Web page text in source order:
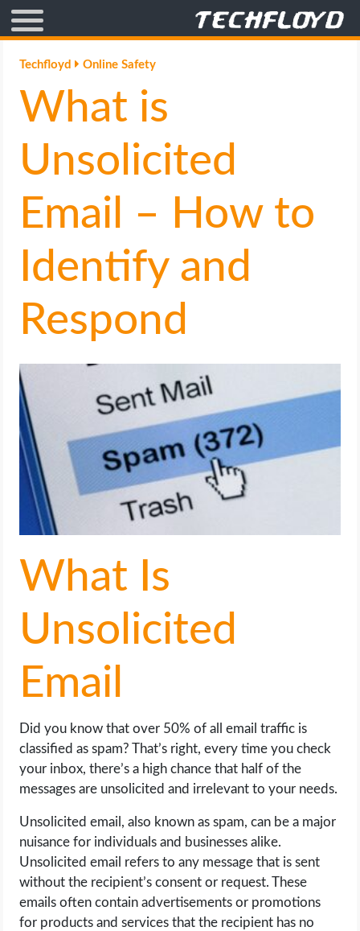
AFFILIATE MARKETING
BLOGGING
CRYPTO
GAMING
GOOGLE
HOW TO
LIFE HACK
MOBILE APPS
ONLINE SAFETY
ONLINE DATING
HARDWARE
SOCIAL MEDIA
OPERATING SYSTEMS
PPC
SEO
WORDPRESS
WEB HOSTING
Techfloyd Online Safety
What is
Unsolicited
Email – How to
Identify and
Respond
What Is
Unsolicited
Email
Did you know that over 50% of all email traffic is
classified as spam? That’s right, every time you check
your inbox, there’s a high chance that half of the
messages are unsolicited and irrelevant to your needs.
Unsolicited email, also known as spam, can be a major
nuisance for individuals and businesses alike.
Unsolicited email refers to any message that is sent
without the recipient’s consent or request. These
emails often contain advertisements or promotions
for products and services that the recipient has no